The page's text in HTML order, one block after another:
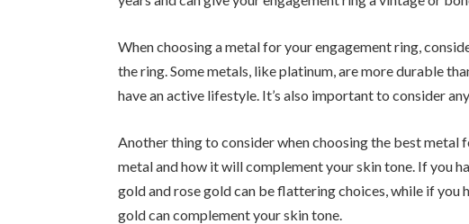
When choosing a metal for your engagement ring,
the ring. Some metals, like platinum, are more durable
have an active lifestyle. It’s also important to consider
Another thing to consider when choosing the best metal
metal and how it will complement your skin tone. If you
gold and rose gold can be flattering choices, while if you
gold can complement your skin tone.